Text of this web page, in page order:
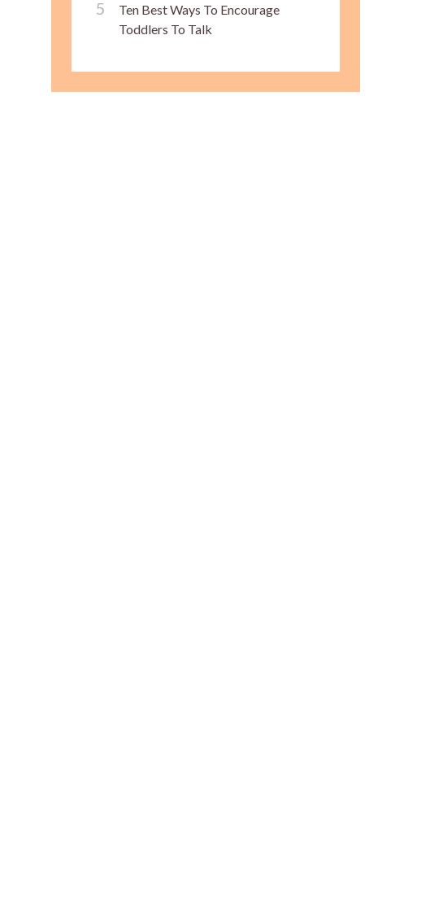
Ten Best Ways To Encourage
Toddlers To Talk